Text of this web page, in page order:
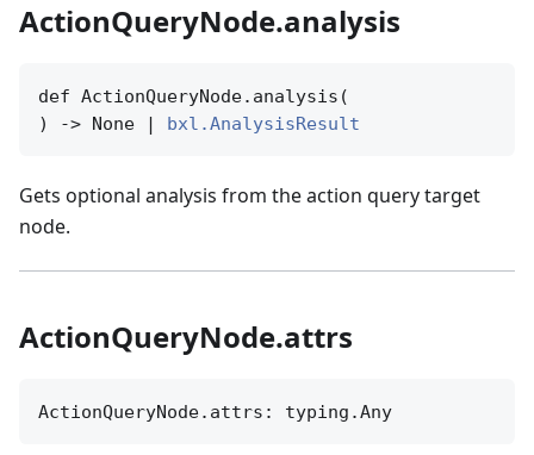
ActionQueryNode.analysis
def ActionQueryNode.analysis(
) -> None | bxl.AnalysisResult
Gets optional analysis from the action query target
node.
ActionQueryNode.attrs
ActionQueryNode.attrs: typing.Any